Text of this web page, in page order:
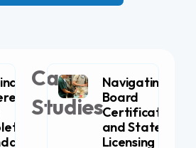
(+
Case
Studies
Navigating
Board
Certification
and State
Licensing for